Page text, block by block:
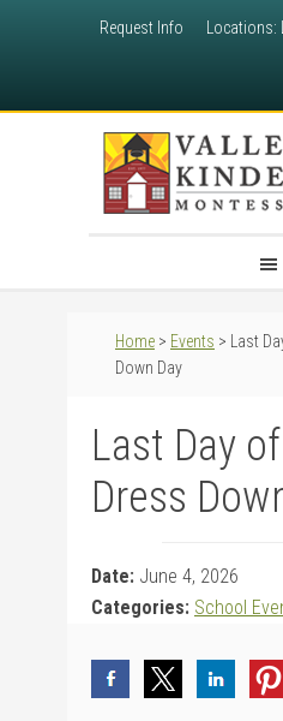
Request Info
Home > Events > Last
Down Day
Last Day
Dress
Date: June 4, 2026
Categories: School